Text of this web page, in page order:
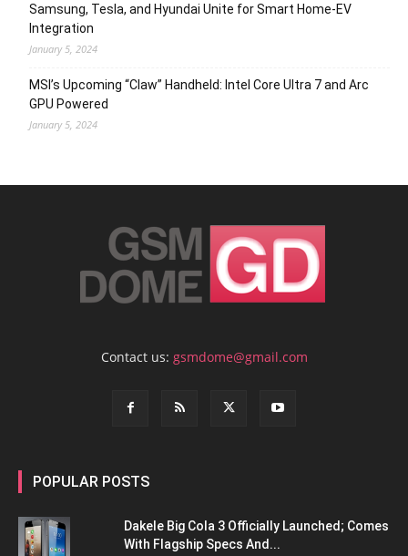
Samsung, Tesla, and Hyundai Unite for Smart Home-EV
Integration
January 5, 2024
MSI’s Upcoming “Claw” Handheld: Intel Core Ultra 7 and Arc
GPU Powered
January 5, 2024
Contact us: gsmdome@gmail.com
POPULAR POSTS
Dakele Big Cola 3 Officially Launched; Comes
With Flagship Specs And...